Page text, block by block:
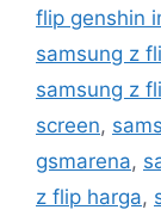
flip genshin
samsung z
samsung z
screen,
gsmarena,
z flip harga,